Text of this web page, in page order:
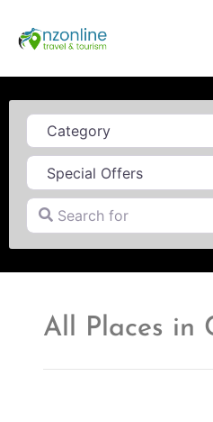
Category
Search for
All Places in